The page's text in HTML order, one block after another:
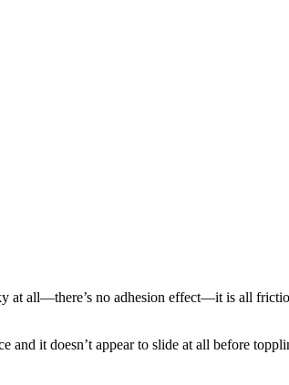
at all—there’s no adhesion effect—it is all
and it doesn’t appear to slide at all before